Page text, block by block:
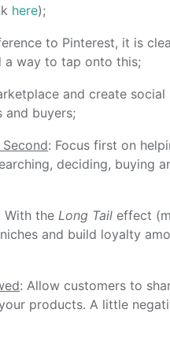
here);
to Pinterest, it is
a way to tap onto this;
and create
and buyers;
: Focus first on
deciding, buying
With theLong Tail effect
and build loyalty
: Allow customers to
products. A little